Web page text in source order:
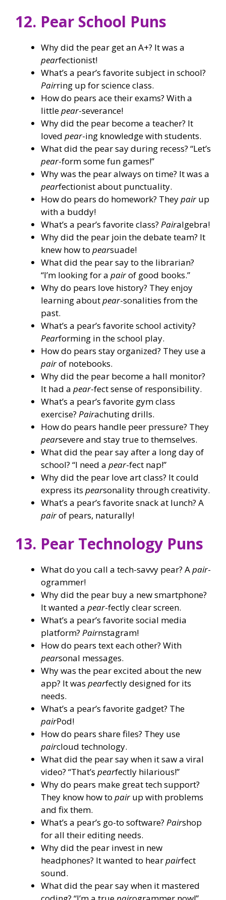
12. Pear School Puns
Why did the pear get an A+? It was a
pearfectionist!
What’s a pear’s favorite subject in school?
Pairring up for science class.
How do pears ace their exams? With a
littlepear-severance!
Why did the pear become a teacher? It
loved pear-ing knowledge with students.
What did the pear say during recess? “Let’s
pear-form some fun games!”
Why was the pear always on time? It was a
pearfectionist about punctuality.
How do pears do homework? Theypairup
with a buddy!
What’s a pear’s favorite class? Pairalgebra!
Why did the pear join the debate team? It
knew how to pearsuade!
What did the pear say to the librarian?
“I’m looking for a pairof good books.”
Why do pears love history? They enjoy
learning aboutpear-sonalities from the
past.
What’s a pear’s favorite school activity?
Pearforming in the school play.
How do pears stay organized? They use a
pairof notebooks.
Why did the pear become a hall monitor?
It had a pear-fect sense of responsibility.
What’s a pear’s favorite gym class
exercise? Pairachuting drills.
How do pears handle peer pressure? They
pearsevere and stay true to themselves.
What did the pear say after a long day of
school? “I need a pear-fect nap!”
Why did the pear love art class? It could
express its pearsonality through creativity.
What’s a pear’s favorite snack at lunch? A
pairof pears, naturally!
13. Pear Technology Puns
What do you call a tech-savvy pear? Apair-
ogrammer!
Why did the pear buy a new smartphone?
It wanted a pear-fectly clear screen.
What’s a pear’s favorite social media
platform? Pairnstagram!
How do pears text each other? With
pearsonal messages.
Why was the pear excited about the new
app? It was pearfectly designed for its
needs.
What’s a pear’s favorite gadget? The
pairPod!
How do pears share files? They use
paircloud technology.
What did the pear say when it saw a viral
video? “That’s pearfectly hilarious!”
Why do pears make great tech support?
They know how to pairup with problems
and fix them.
What’s a pear’s go-to software? Pairshop
for all their editing needs.
Why did the pear invest in new
headphones? It wanted to hearpairfect
sound.
What did the pear say when it mastered